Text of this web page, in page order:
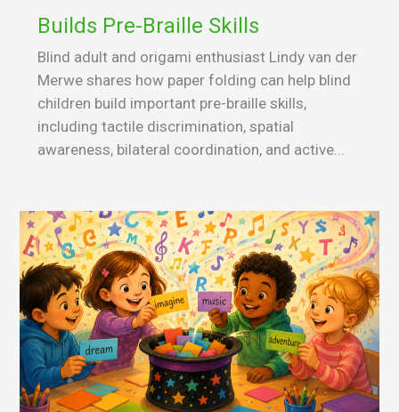
Builds Pre-Braille Skills
Blind adult and origami enthusiast Lindy van der
Merwe shares how paper folding can help blind
children build important pre-braille skills,
including tactile discrimination, spatial
awareness, bilateral coordination, and active...